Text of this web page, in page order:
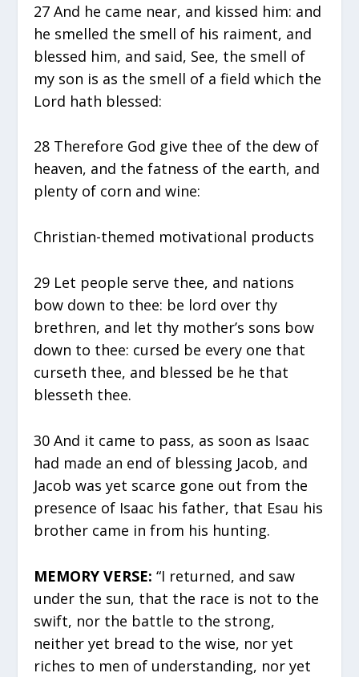
27 And he came near, and kissed him: and
he smelled the smell of his raiment, and
blessed him, and said, See, the smell of
my son is as the smell of a field which the
Lord hath blessed:
28 Therefore God give thee of the dew of
heaven, and the fatness of the earth, and
plenty of corn and wine:
Christian-themed motivational products
29 Let people serve thee, and nations
bow down to thee: be lord over thy
brethren, and let thy mother’s sons bow
down to thee: cursed be every one that
curseth thee, and blessed be he that
blesseth thee.
30 And it came to pass, as soon as Isaac
had made an end of blessing Jacob, and
Jacob was yet scarce gone out from the
presence of Isaac his father, that Esau his
brother came in from his hunting.
MEMORY VERSE:“I returned, and saw
under the sun, that the race is not to the
swift, nor the battle to the strong,
neither yet bread to the wise, nor yet
riches to men of understanding, nor yet